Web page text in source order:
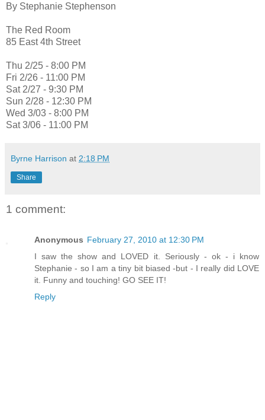
By Stephanie Stephenson
The Red Room
85 East 4th Street
Thu 2/25 - 8:00 PM
Fri 2/26 - 11:00 PM
Sat 2/27 - 9:30 PM
Sun 2/28 - 12:30 PM
Wed 3/03 - 8:00 PM
Sat 3/06 - 11:00 PM
Byrne Harrison at 2:18 PM
Share
1 comment:
Anonymous February 27, 2010 at 12:30 PM
I saw the show and LOVED it. Seriously - ok - i know
Stephanie - so I am a tiny bit biased -but - I really did LOVE
it. Funny and touching! GO SEE IT!
Reply